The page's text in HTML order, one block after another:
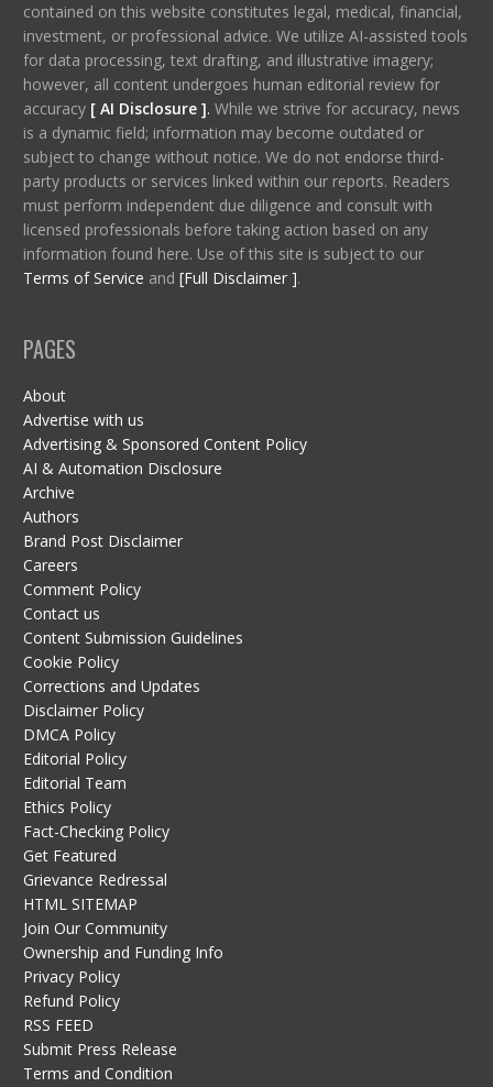
contained on this website constitutes legal, medical, financial,
investment, or professional advice. We utilize AI-assisted tools
for data processing, text drafting, and illustrative imagery;
however, all content undergoes human editorial review for
accuracy [ AI Disclosure ]. While we strive for accuracy, news
is a dynamic field; information may become outdated or
subject to change without notice. We do not endorse third-
party products or services linked within our reports. Readers
must perform independent due diligence and consult with
licensed professionals before taking action based on any
information found here. Use of this site is subject to our
Terms of Service and [Full Disclaimer ].
PAGES
About
Advertise with us
Advertising & Sponsored Content Policy
AI & Automation Disclosure
Archive
Authors
Brand Post Disclaimer
Careers
Comment Policy
Contact us
Content Submission Guidelines
Cookie Policy
Corrections and Updates
Disclaimer Policy
DMCA Policy
Editorial Policy
Editorial Team
Ethics Policy
Fact-Checking Policy
Get Featured
Grievance Redressal
HTML SITEMAP
Join Our Community
Ownership and Funding Info
Privacy Policy
Refund Policy
RSS FEED
Submit Press Release
Terms and Condition